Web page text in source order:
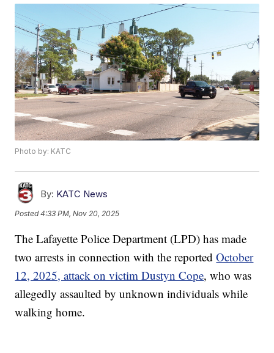
Photo by: KATC
By: KATC News
Posted4:33 PM, Nov 20, 2025
The Lafayette Police Department (LPD) has made
two arrests in connection with the reportedOctober
12, 2025, attack on victim Dustyn Cope, who was
allegedly assaulted by unknown individuals while
walking home.